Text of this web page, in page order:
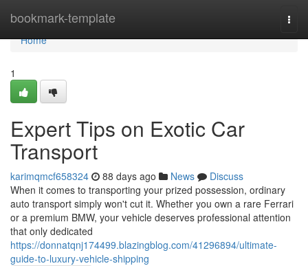
bookmark-template
Home
Home
1
Expert Tips on Exotic Car
Transport
karimqmcf658324 88 days ago News
Discuss
When it comes to transporting your prized possession, ordinary
auto transport simply won't cut it. Whether you own a rare Ferrari
or a premium BMW, your vehicle deserves professional attention
that only dedicated
https://donnatqnj174499.blazingblog.com/41296894/ultimate-
guide-to-luxury-vehicle-shipping